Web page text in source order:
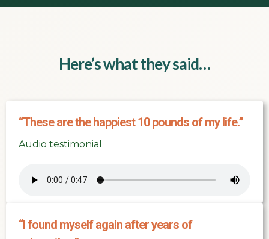
Here’s what they said…
“These are the happiest 10 pounds of my life.”
Audio testimonial
“I found myself again after years of